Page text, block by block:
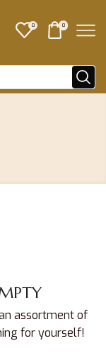
0 0
assortment of
for yourself!